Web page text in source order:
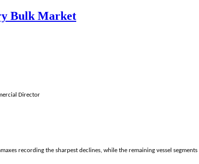
Bulk Market
Director
recording the sharpest declines, while the remaining vessel